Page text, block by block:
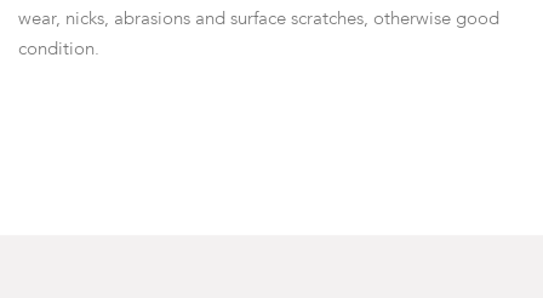
wear, nicks, abrasions and surface scratches, otherwise good
condition.